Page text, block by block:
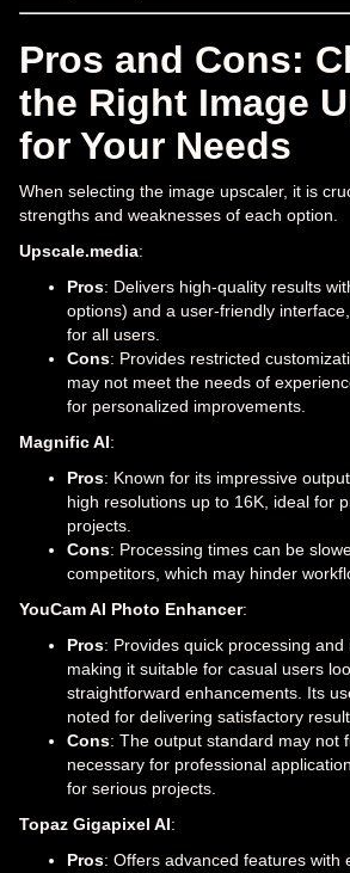
Pros and Cons:
the Right Image
for Your Needs
When selecting the image upscaler, it is
strengths and weaknesses of each option.
Upscale.media:
Pros: Delivers high-quality results
options) and a user-friendly
for all users.
Cons: Provides restricted
may not meet the needs of
for personalized improvements.
Magnific AI:
Pros: Known for its impressive
high resolutions up to 16K, ideal for
projects.
Cons: Processing times can be
competitors, which may hinder
YouCam AI Photo Enhancer:
Pros: Provides quick processing and
making it suitable for casual users
straightforward enhancements. Its
noted for delivering satisfactory
Cons: The output standard may not
necessary for professional
for serious projects.
Topaz Gigapixel AI:
Pros: Offers advanced features with